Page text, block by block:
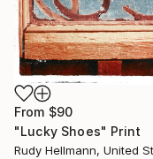
From $90
"Lucky Shoes" Print
Rudy Hellmann, United